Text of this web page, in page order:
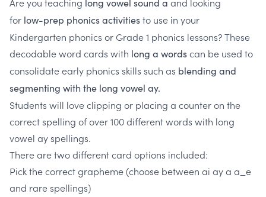
long vowel sound a
for low-prep phonics activitiesto use in your
Kindergarten phonics or Grade 1 phonics lessons? These
decodable word cards with long a wordscan be used to
consolidate early phonics skills such as blending and
segmenting with the long vowel ay.
Students will love clipping or placing a counter on the
correct spelling of over 100 different words with long
vowel ay spellings.
There are two different card options included:
Pick the correct grapheme (choose between ai ay a a_e
and rare spellings)